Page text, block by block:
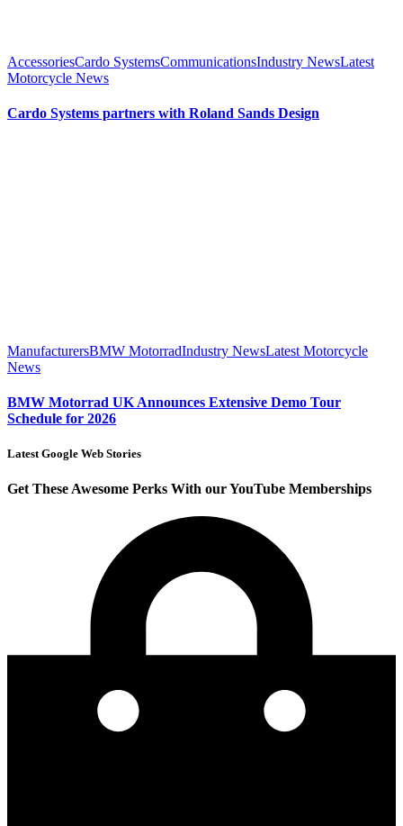
AccessoriesCardo SystemsCommunicationsIndustry NewsLatest
Motorcycle News
Cardo Systems partners with Roland Sands Design
ManufacturersBMW MotorradIndustry NewsLatest Motorcycle
News
BMW Motorrad UK Announces Extensive Demo Tour
Schedule for 2026
Latest Google Web Stories
Get These Awesome Perks With our YouTube Memberships